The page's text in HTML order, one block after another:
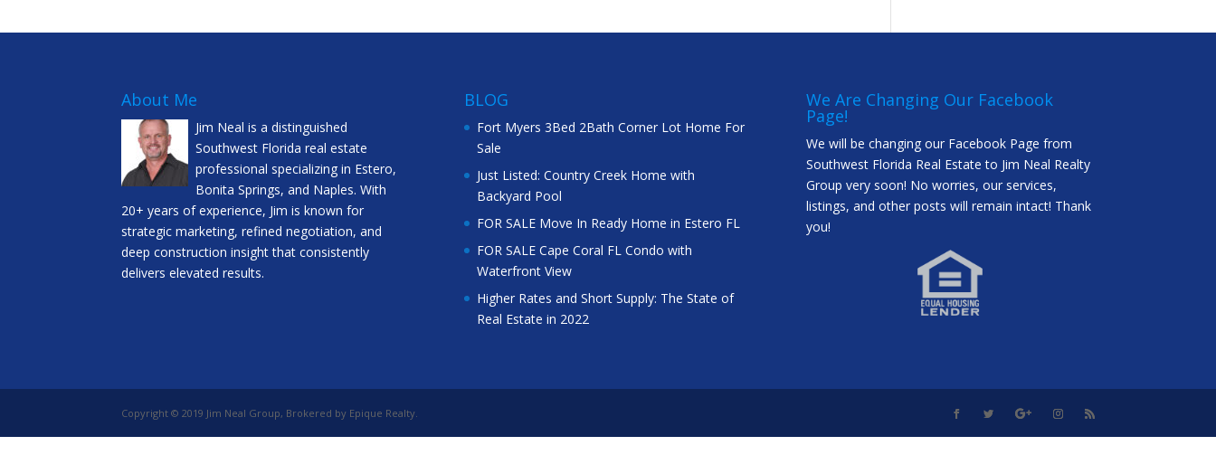
About Me
Jim Neal is a distinguished
Southwest Florida real estate
professional specializing in Estero,
Bonita Springs, and Naples. With
20+ years of experience, Jim is known for
strategic marketing, refined negotiation, and
deep construction insight that consistently
delivers elevated results.
BLOG
Fort Myers 3Bed 2Bath Corner Lot Home For
Sale
Just Listed: Country Creek Home with
Backyard Pool
FOR SALE Move In Ready Home in Estero FL
FOR SALE Cape Coral FL Condo with
Waterfront View
Higher Rates and Short Supply: The State of
Real Estate in 2022
We Are Changing Our Facebook
Page!
We will be changing our Facebook Page from
Southwest Florida Real Estate to Jim Neal Realty
Group very soon! No worries, our services,
listings, and other posts will remain intact! Thank
you!
Copyright © 2019 Jim Neal Group, Brokered by Epique Realty.